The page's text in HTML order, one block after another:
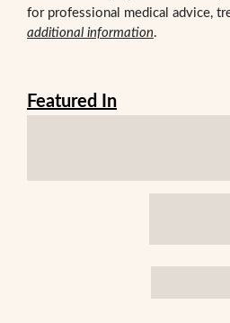
for professional medical advice,
additional information.
Featured In